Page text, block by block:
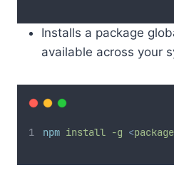
Installs a package
available across your
npm install -g <